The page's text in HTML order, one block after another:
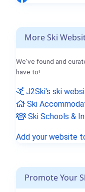
More Ski
We've found and
have to!
J2Ski's ski
Ski
Ski Schools &
Add your website
Promote Your